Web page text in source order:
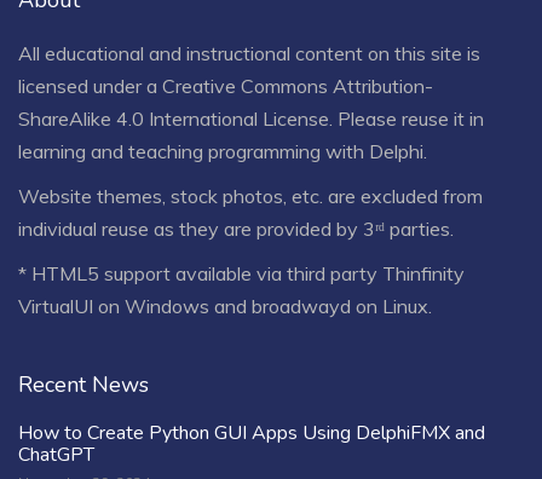
All educational and instructional content on this site is
licensed under a Creative Commons Attribution-
ShareAlike 4.0 International License . Please reuse it in
learning and teaching programming with Delphi.
Website themes, stock photos, etc. are excluded from
individual reuse as they are provided by 3ʳᵈ parties.
* HTML5 support available via third party Thinfinity
VirtualUI on Windows and broadwayd on Linux.
Recent News
How to Create Python GUI Apps Using DelphiFMX and
ChatGPT